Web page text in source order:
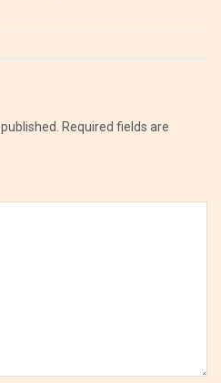
Required fields are